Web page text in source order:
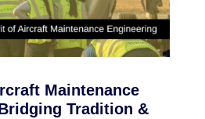
Maintenance
Tradition &